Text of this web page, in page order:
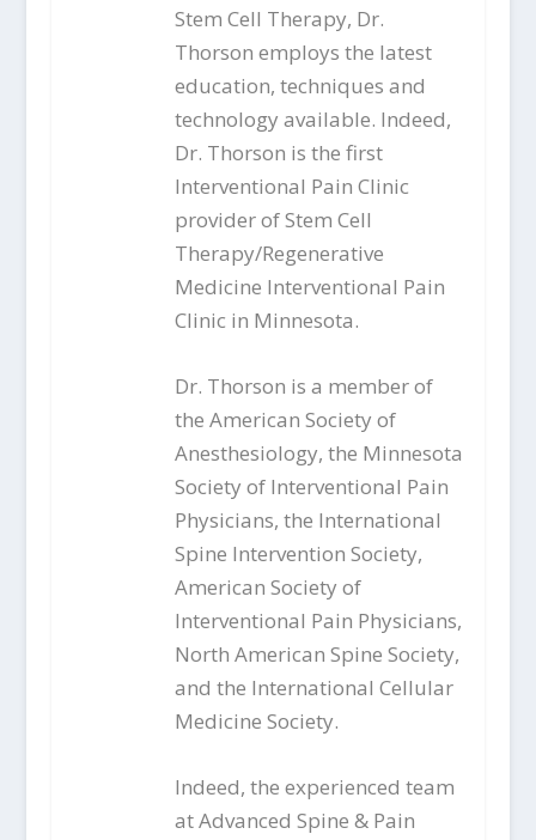
Stem Cell Therapy, Dr.
Thorson employs the latest
education, techniques and
technology available. Indeed,
Dr. Thorson is the first
Interventional Pain Clinic
provider of Stem Cell
Therapy/Regenerative
Medicine Interventional Pain
Clinic in Minnesota.
Dr. Thorson is a member of
the American Society of
Anesthesiology, the Minnesota
Society of Interventional Pain
Physicians, the International
Spine Intervention Society,
American Society of
Interventional Pain Physicians,
North American Spine Society,
and the International Cellular
Medicine Society.
Indeed, the experienced team
at Advanced Spine & Pain